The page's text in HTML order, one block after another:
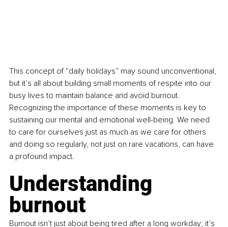
This concept of “daily holidays” may sound unconventional,
but it’s all about building small moments of respite into our
busy lives to maintain balance and avoid burnout.
Recognizing the importance of these moments is key to
sustaining our mental and emotional well-being. We need
to care for ourselves just as much as we care for others
and doing so regularly, not just on rare vacations, can have
a profound impact.
Understanding
burnout
Burnout isn’t just about being tired after a long workday; it’s